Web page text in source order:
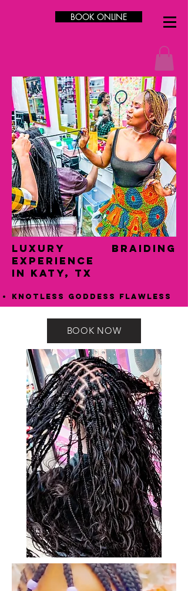
BOOK ONLINE
LUXURY Braiding
Experience
in Katy, TX
Knotless Goddess Flawless
BOOK NOW